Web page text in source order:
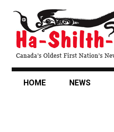
content
HOME NEWS